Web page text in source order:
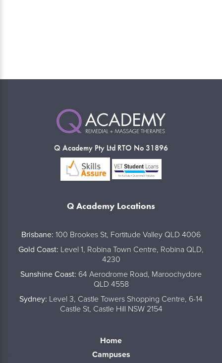
Q Academy Pty Ltd RTO No 31896
Q Academy Locations
Brisbane: 100 Brookes St, Fortitude Valley QLD 4006
Gold Coast: Level 1, Robina Town Centre, Robina QLD,
4230
Sunshine Coast: 64 Aerodrome Road, Maroochydore
QLD 4558
Sydney: Level 3, Castle Towers Shopping Centre, 6-14
Castle St, Castle Hill NSW 2154
Home
Campuses